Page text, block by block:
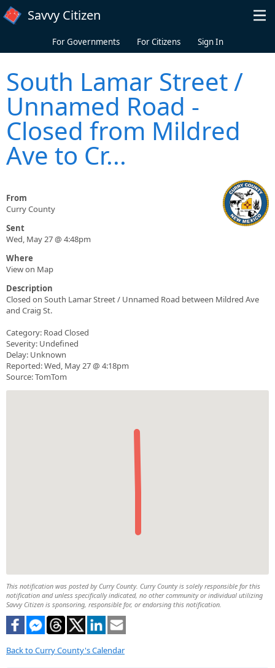
Skip to main content
Savvy Citizen
For Governments For Citizens Sign In
South Lamar Street /
Unnamed Road -
Closed from Mildred
Ave to Cr...
From
Curry County
Sent
Wed, May 27 @ 4:48pm
Where
View on Map
Description
Closed on South Lamar Street / Unnamed Road between Mildred Ave
and Craig St.
Category: Road Closed
Severity: Undefined
Delay: Unknown
Reported: Wed, May 27 @ 4:18pm
Source: TomTom
This notification was posted by Curry County. Curry County is solely responsible for this
notification and unless specifically indicated, no other community or individual utilizing
Savvy Citizen is sponsoring, responsible for, or endorsing this notification.
Back to Curry County's Calendar